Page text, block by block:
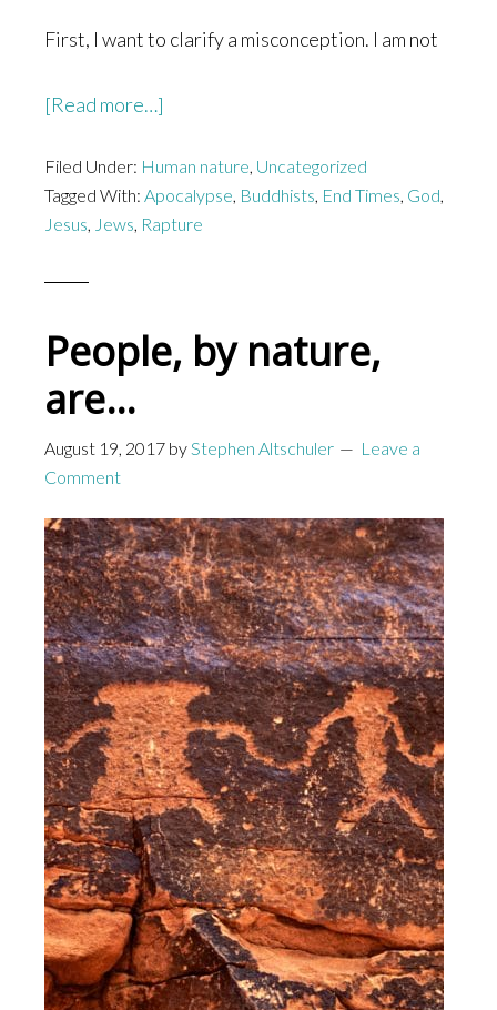
First, I want to clarify a misconception. I am not
[Read more…]
Jesus
Came
Back
Filed Under: Human nature, Uncategorized
Tagged With: Apocalypse, Buddhists, End Times, God,
Jesus, Jews, Rapture
People, by nature,
are…
August 19, 2017 byStephen Altschuler
Leave a
Comment